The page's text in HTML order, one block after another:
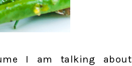
I am talking about